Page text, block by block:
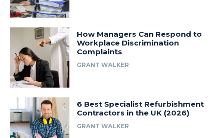
How Managers Can Respond to
Workplace Discrimination
Complaints
GRANT WALKER
6 Best Specialist Refurbishment
Contractors in the UK (2026)
GRANT WALKER